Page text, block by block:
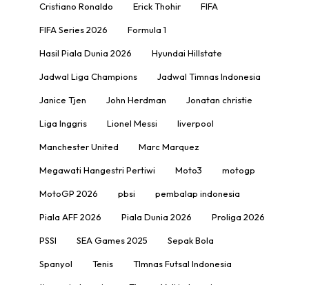
Cristiano Ronaldo Erick Thohir FIFA
FIFA Series 2026 Formula 1
Hasil Piala Dunia 2026 Hyundai Hillstate
Jadwal Liga Champions Jadwal Timnas Indonesia
Janice Tjen John Herdman Jonatan christie
Liga Inggris Lionel Messi liverpool
Manchester United Marc Marquez
Megawati Hangestri Pertiwi Moto3 motogp
MotoGP 2026 pbsi pembalap indonesia
Piala AFF 2026 Piala Dunia 2026 Proliga 2026
PSSI SEA Games 2025 Sepak Bola
Spanyol Tenis TImnas Futsal Indonesia